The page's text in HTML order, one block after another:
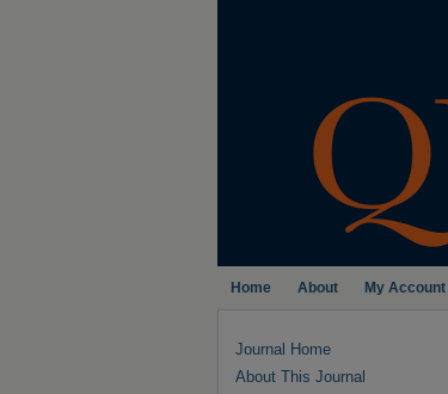
Home About My Account
Journal Home
About This Journal